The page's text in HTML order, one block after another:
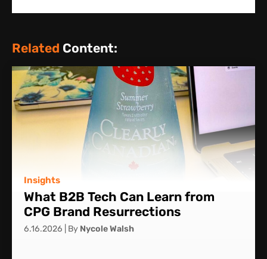
Related Content:
Insights
What B2B Tech Can Learn from
CPG Brand Resurrections
6.16.2026 By Nycole Walsh